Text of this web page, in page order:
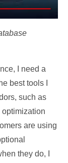
I need a
best tools I
such as
optimization
are using
they do, I